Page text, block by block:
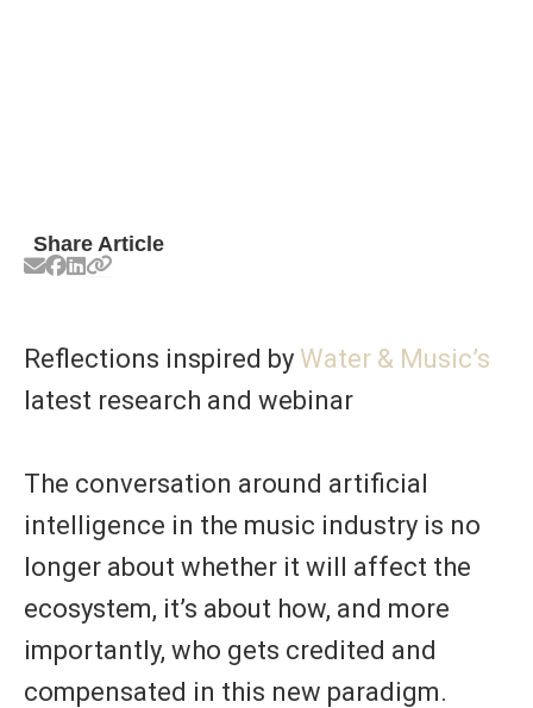
Share Article
Reflections inspired by Water & Music’s
latest research and webinar
The conversation around artificial
intelligence in the music industry is no
longer about whether it will affect the
ecosystem, it’s about how, and more
importantly, who gets credited and
compensated in this new paradigm.